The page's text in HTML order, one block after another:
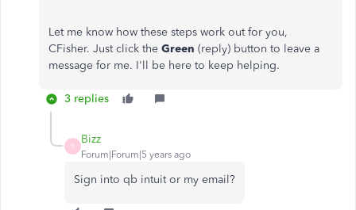
Let me know how these steps work out for you,
CFisher. Just click the Green (reply) button to leave a
message for me. I'll be here to keep helping.
3 replies
B
Bizz
Forum|Forum|5 years ago
Sign into qb intuit or my email?